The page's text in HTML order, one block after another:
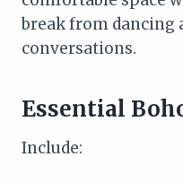
break from dancing
conversations.
Essential
Include: